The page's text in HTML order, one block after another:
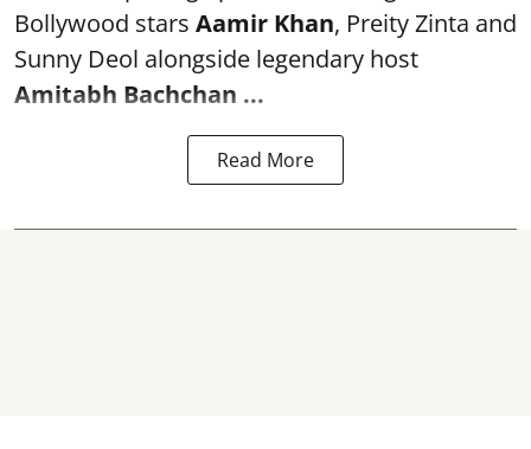
Bollywood stars Aamir Khan, Preity Zinta and
Sunny Deol alongside legendary host
Amitabh Bachchan ...
Read More